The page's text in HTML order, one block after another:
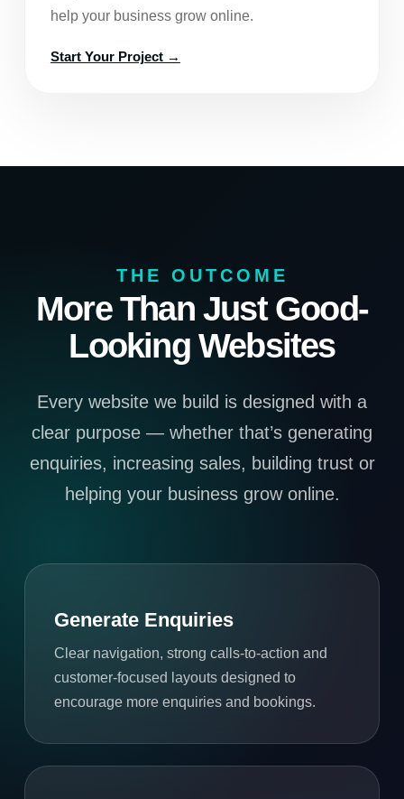
help your business grow online.
Start Your Project →
THE OUTCOME
More Than Just Good-
Looking Websites
Every website we build is designed with a
clear purpose — whether that’s generating
enquiries, increasing sales, building trust or
helping your business grow online.
Generate Enquiries
Clear navigation, strong calls-to-action and
customer-focused layouts designed to
encourage more enquiries and bookings.